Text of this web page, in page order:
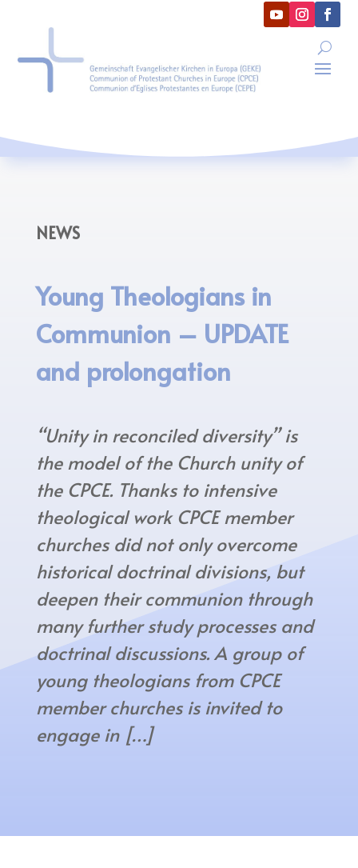
NEWS
Young Theologians in
Communion – UPDATE
and prolongation
“Unity in reconciled diversity” is
the model of the Church unity of
the CPCE. Thanks to intensive
theological work CPCE member
churches did not only overcome
historical doctrinal divisions, but
deepen their communion through
many further study processes and
doctrinal discussions. A group of
young theologians from CPCE
member churches is invited to
engage in […]